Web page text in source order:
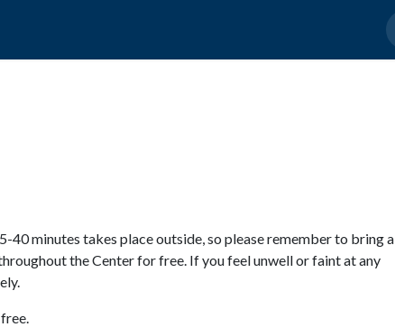
40 minutes takes place outside, so please remember to bring a
the Center for free. If you feel unwell or faint at any